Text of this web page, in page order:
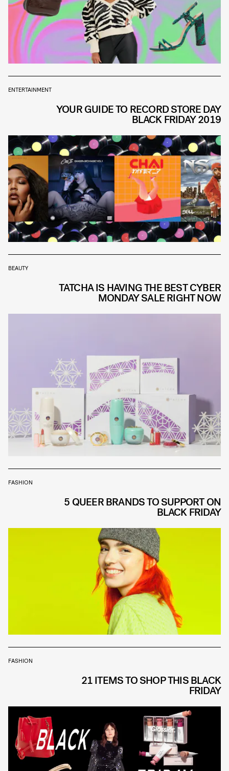
ENTERTAINMENT
YOUR GUIDE TO RECORD STORE DAY
BLACK FRIDAY 2019
BEAUTY
TATCHA IS HAVING THE BEST CYBER
MONDAY SALE RIGHT NOW
FASHION
5 QUEER BRANDS TO SUPPORT ON
BLACK FRIDAY
FASHION
21 ITEMS TO SHOP THIS BLACK
FRIDAY